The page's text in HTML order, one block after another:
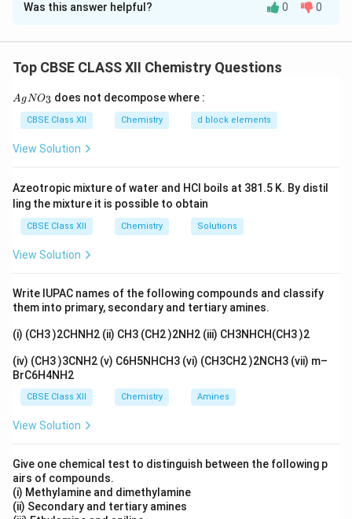
Chloroform undergoes slow oxidation in presence of
Dark bottles prevent exposure to light and inhibit this
Was this answer helpful? 0 0
Top CBSE CLASS XII Chemistry Questions
{A
gN
3}
AgNO3 does not decompose where :
CBSE Class XII Chemistry d block elements
View Solution
Azeotropic mixture of water and HCl boils at 381.5 K. By distil
ling the mixture it is possible to obtain
CBSE Class XII Chemistry Solutions
View Solution
Write IUPAC names of the following compounds and classify
them into primary, secondary and tertiary amines.
(i) (CH3 )2CHNH2 (ii) CH3 (CH2 )2NH2 (iii) CH3NHCH(CH3 )2
(iv) (CH3 )3CNH2 (v) C6H5NHCH3 (vi) (CH3CH2 )2NCH3 (vii) m–
BrC6H4NH2
CBSE Class XII Chemistry Amines
View Solution
Give one chemical test to distinguish between the following p
airs of compounds.
(i) Methylamine and dimethylamine
(ii) Secondary and tertiary amines